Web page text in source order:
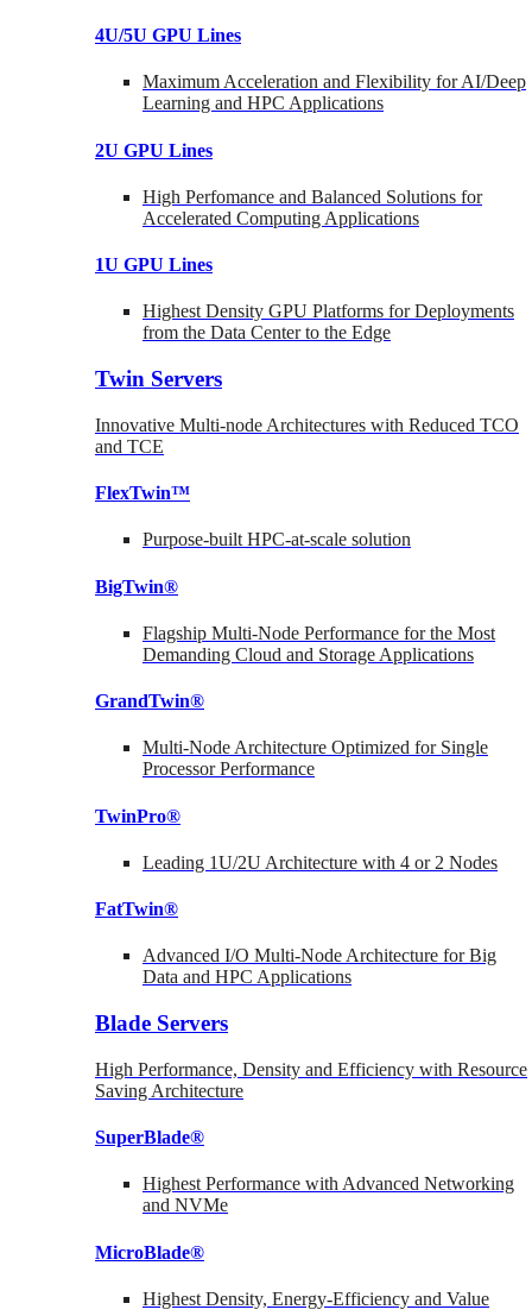
4U/5U GPU Lines
Maximum Acceleration and Flexibility for AI/Deep
Learning and HPC Applications
2U GPU Lines
High Perfomance and Balanced Solutions for
Accelerated Computing Applications
1U GPU Lines
Highest Density GPU Platforms for Deployments
from the Data Center to the Edge
Twin Servers
Innovative Multi-node Architectures with Reduced TCO
and TCE
FlexTwin™
Purpose-built HPC-at-scale solution
BigTwin®
Flagship Multi-Node Performance for the Most
Demanding Cloud and Storage Applications
GrandTwin®
Multi-Node Architecture Optimized for Single
Processor Performance
TwinPro®
Leading 1U/2U Architecture with 4 or 2 Nodes
FatTwin®
Advanced I/O Multi-Node Architecture for Big
Data and HPC Applications
Blade Servers
High Performance, Density and Efficiency with Resource
Saving Architecture
SuperBlade®
Highest Performance with Advanced Networking
and NVMe
MicroBlade®
Highest Density, Energy-Efficiency and Value